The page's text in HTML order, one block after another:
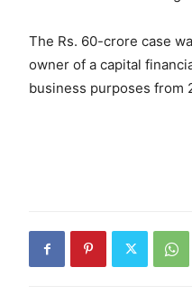
The Rs. 60-crore case
owner of a capital
business purposes from